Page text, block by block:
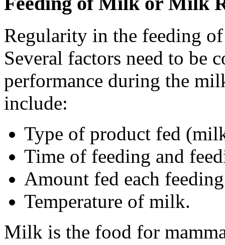
Regularity in the feeding
Several factors need to be
performance during the
include:
Type of product fed
Time of feeding and
Amount fed each
Temperature of milk.
Milk is the food for